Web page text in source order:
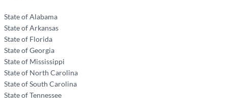
State of Alabama
State of Arkansas
State of Florida
State of Georgia
State of Mississippi
State of North Carolina
State of South Carolina
State of Tennessee